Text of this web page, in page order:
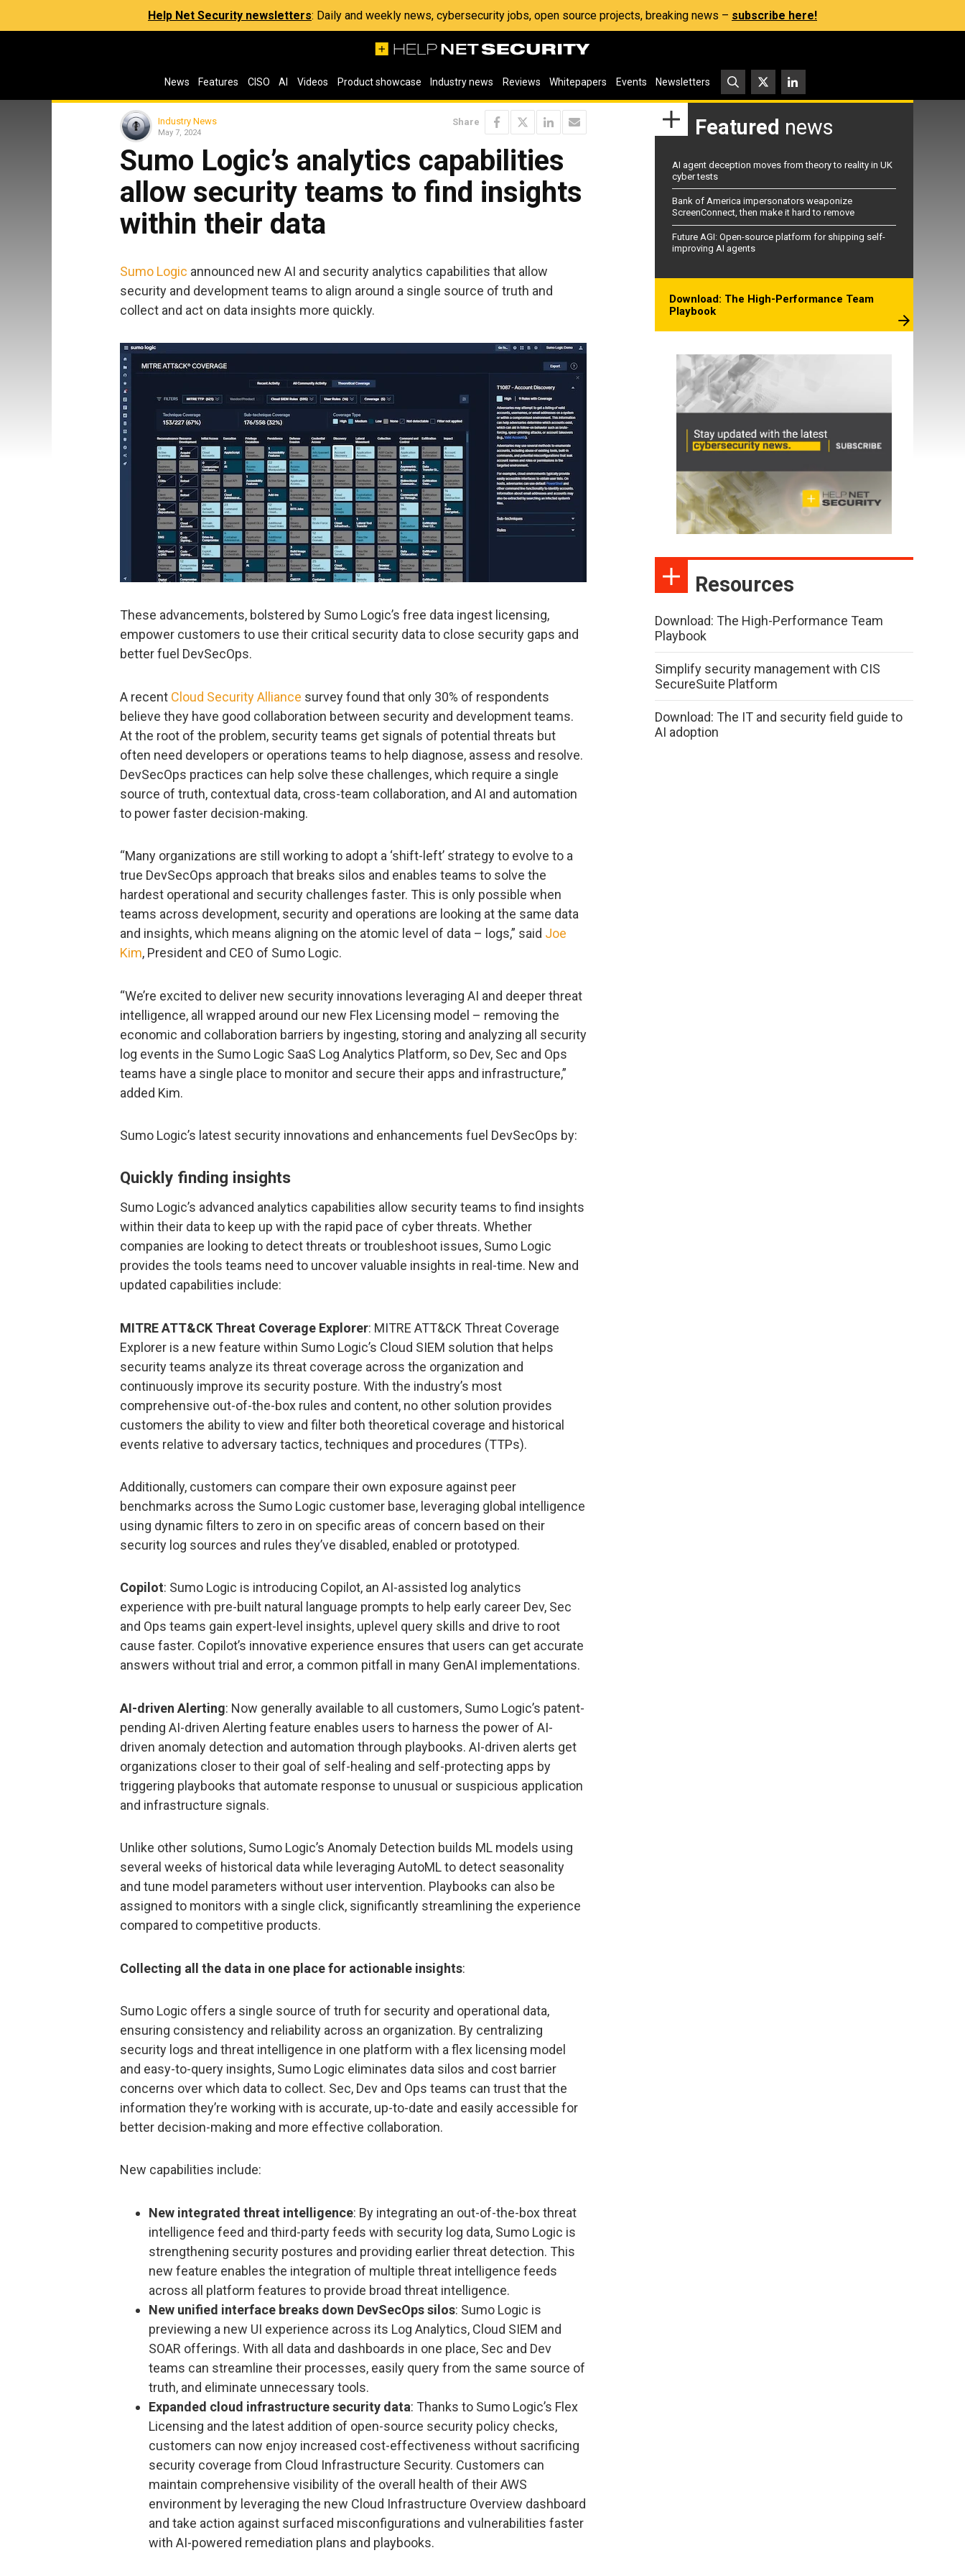
Help Net Security newsletters: Daily and weekly news, cybersecurity jobs, open source projects, breaking news – subscribe here!
News Features CISO AI Videos Product showcase Industry news Reviews Whitepapers Events Newsletters
Industry News
May 7, 2024
Share
Sumo Logic’s analytics capabilities
allow security teams to find insights
within their data
Sumo Logic announced new AI and security analytics capabilities that allow
security and development teams to align around a single source of truth and
collect and act on data insights more quickly.
These advancements, bolstered by Sumo Logic’s free data ingest licensing,
empower customers to use their critical security data to close security gaps and
better fuel DevSecOps.
A recent Cloud Security Alliance survey found that only 30% of respondents
believe they have good collaboration between security and development teams.
At the root of the problem, security teams get signals of potential threats but
often need developers or operations teams to help diagnose, assess and resolve.
DevSecOps practices can help solve these challenges, which require a single
source of truth, contextual data, cross-team collaboration, and AI and automation
to power faster decision-making.
“Many organizations are still working to adopt a ‘shift-left’ strategy to evolve to a
true DevSecOps approach that breaks silos and enables teams to solve the
hardest operational and security challenges faster. This is only possible when
teams across development, security and operations are looking at the same data
and insights, which means aligning on the atomic level of data – logs,” said Joe
Kim, President and CEO of Sumo Logic.
“We’re excited to deliver new security innovations leveraging AI and deeper threat
intelligence, all wrapped around our new Flex Licensing model – removing the
economic and collaboration barriers by ingesting, storing and analyzing all security
log events in the Sumo Logic SaaS Log Analytics Platform, so Dev, Sec and Ops
teams have a single place to monitor and secure their apps and infrastructure,”
added Kim.
Sumo Logic’s latest security innovations and enhancements fuel DevSecOps by:
Quickly finding insights
Sumo Logic’s advanced analytics capabilities allow security teams to find insights
within their data to keep up with the rapid pace of cyber threats. Whether
companies are looking to detect threats or troubleshoot issues, Sumo Logic
provides the tools teams need to uncover valuable insights in real-time. New and
updated capabilities include:
MITRE ATT&CK Threat Coverage Explorer: MITRE ATT&CK Threat Coverage
Explorer is a new feature within Sumo Logic’s Cloud SIEM solution that helps
security teams analyze its threat coverage across the organization and
continuously improve its security posture. With the industry’s most
comprehensive out-of-the-box rules and content, no other solution provides
customers the ability to view and filter both theoretical coverage and historical
events relative to adversary tactics, techniques and procedures (TTPs).
Additionally, customers can compare their own exposure against peer
benchmarks across the Sumo Logic customer base, leveraging global intelligence
using dynamic filters to zero in on specific areas of concern based on their
security log sources and rules they’ve disabled, enabled or prototyped.
Copilot: Sumo Logic is introducing Copilot, an AI-assisted log analytics
experience with pre-built natural language prompts to help early career Dev, Sec
and Ops teams gain expert-level insights, uplevel query skills and drive to root
cause faster. Copilot’s innovative experience ensures that users can get accurate
answers without trial and error, a common pitfall in many GenAI implementations.
AI-driven Alerting: Now generally available to all customers, Sumo Logic’s patent-
pending AI-driven Alerting feature enables users to harness the power of AI-
driven anomaly detection and automation through playbooks. AI-driven alerts get
organizations closer to their goal of self-healing and self-protecting apps by
triggering playbooks that automate response to unusual or suspicious application
and infrastructure signals.
Unlike other solutions, Sumo Logic’s Anomaly Detection builds ML models using
several weeks of historical data while leveraging AutoML to detect seasonality
and tune model parameters without user intervention. Playbooks can also be
assigned to monitors with a single click, significantly streamlining the experience
compared to competitive products.
Collecting all the data in one place for actionable insights:
Sumo Logic offers a single source of truth for security and operational data,
ensuring consistency and reliability across an organization. By centralizing
security logs and threat intelligence in one platform with a flex licensing model
and easy-to-query insights, Sumo Logic eliminates data silos and cost barrier
concerns over which data to collect. Sec, Dev and Ops teams can trust that the
information they’re working with is accurate, up-to-date and easily accessible for
better decision-making and more effective collaboration.
New capabilities include:
New integrated threat intelligence: By integrating an out-of-the-box threat
intelligence feed and third-party feeds with security log data, Sumo Logic is
strengthening security postures and providing earlier threat detection. This
new feature enables the integration of multiple threat intelligence feeds
across all platform features to provide broad threat intelligence.
New unified interface breaks down DevSecOps silos: Sumo Logic is
previewing a new UI experience across its Log Analytics, Cloud SIEM and
SOAR offerings. With all data and dashboards in one place, Sec and Dev
teams can streamline their processes, easily query from the same source of
truth, and eliminate unnecessary tools.
Expanded cloud infrastructure security data: Thanks to Sumo Logic’s Flex
Licensing and the latest addition of open-source security policy checks,
customers can now enjoy increased cost-effectiveness without sacrificing
security coverage from Cloud Infrastructure Security. Customers can
maintain comprehensive visibility of the overall health of their AWS
environment by leveraging the new Cloud Infrastructure Overview dashboard
and take action against surfaced misconfigurations and vulnerabilities faster
with AI-powered remediation plans and playbooks.
Featured news
AI agent deception moves from theory to reality in UK
cyber tests
Bank of America impersonators weaponize
ScreenConnect, then make it hard to remove
Future AGI: Open-source platform for shipping self-
improving AI agents
Download: The High-Performance Team
Playbook
Resources
Download: The High-Performance Team
Playbook
Simplify security management with CIS
SecureSuite Platform
Download: The IT and security field guide to
AI adoption